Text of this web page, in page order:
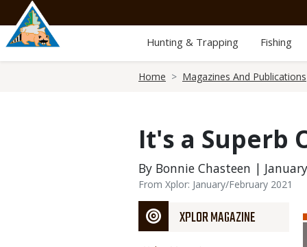
main
content
Hunting & Trapping Fishing
Home Magazines And Publications
It's a Superb
By Bonnie Chasteen |
From Xplor: January/February 2021
XPLOR MAGAZINE